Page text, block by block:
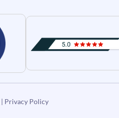
Privacy Policy